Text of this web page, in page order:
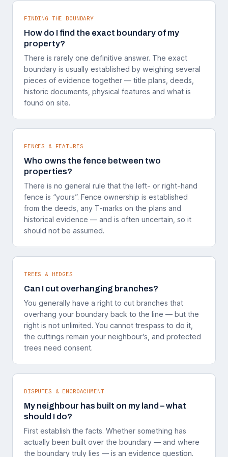
FINDING THE BOUNDARY
How do I find the exact boundary of my
property?
There is rarely one definitive answer. The exact
boundary is usually established by weighing several
pieces of evidence together — title plans, deeds,
historic documents, physical features and what is
found on site.
FENCES & FEATURES
Who owns the fence between two
properties?
There is no general rule that the left- or right-hand
fence is “yours”. Fence ownership is established
from the deeds, any T-marks on the plans and
historical evidence — and is often uncertain, so it
should not be assumed.
TREES & HEDGES
Can I cut overhanging branches?
You generally have a right to cut branches that
overhang your boundary back to the line — but the
right is not unlimited. You cannot trespass to do it,
the cuttings remain your neighbour’s, and protected
trees need consent.
DISPUTES & ENCROACHMENT
My neighbour has built on my land – what
should I do?
First establish the facts. Whether something has
actually been built over the boundary — and where
the boundary truly lies — is an evidence question.